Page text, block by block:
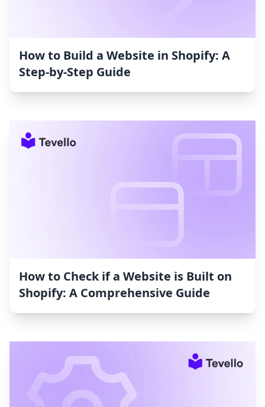
How to Build a Website in Shopify: A
Step-by-Step Guide
How to Check if a Website is Built on
Shopify: A Comprehensive Guide